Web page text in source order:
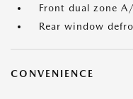
Front dual zone
Rear window
CONVENIENCE